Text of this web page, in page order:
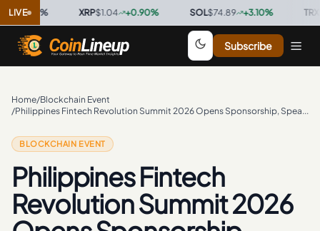
LIVE
%· $1.04 +0.90%· $74.89 +3.10%·
Subscribe
Home/Blockchain Event
/
Philippines Fintech Revolution Summit 2026 Opens Sponsorship, Speaking, and Exhibition Opportunities
BLOCKCHAIN EVENT
Philippines Fintech
Revolution Summit 2026